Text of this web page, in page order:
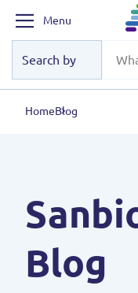
Menu
HomeBlog
Blog